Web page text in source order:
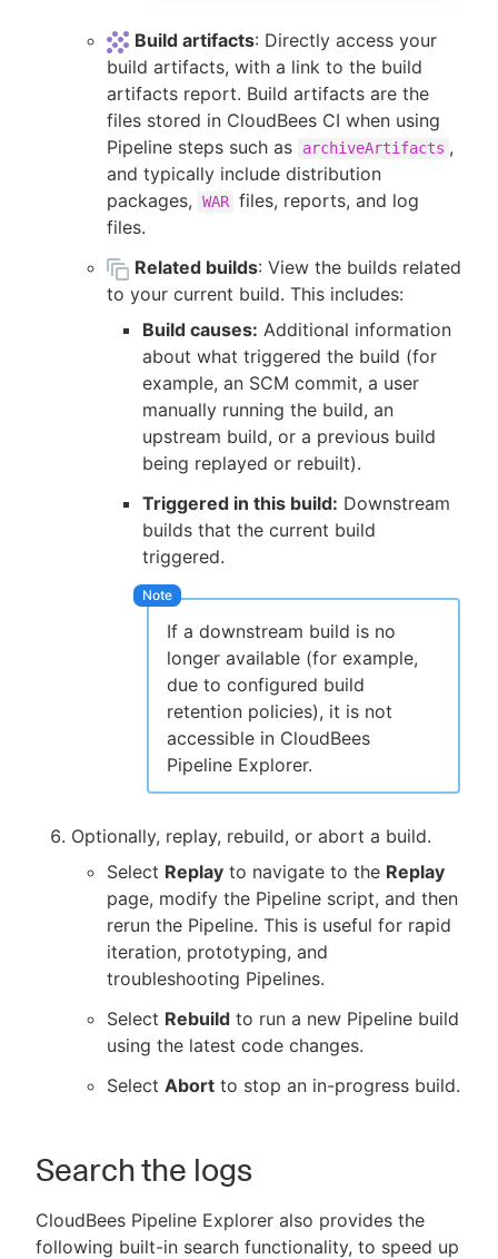
Build artifacts: Directly access your
build artifacts, with a link to the build
artifacts report. Build artifacts are the
files stored in CloudBees CI when using
Pipeline steps such as
archiveArtifacts ,
and typically include distribution
packages,
WAR files, reports, and log
files.
Related builds: View the builds related
to your current build. This includes:
Build causes: Additional information
about what triggered the build (for
example, an SCM commit, a user
manually running the build, an
upstream build, or a previous build
being replayed or rebuilt).
Triggered in this build: Downstream
builds that the current build
triggered.
If a downstream build is no
longer available (for example,
due to configured build
retention policies), it is not
accessible in CloudBees
Pipeline Explorer.
Optionally, replay, rebuild, or abort a build.
Select Replay to navigate to the Replay
page, modify the Pipeline script, and then
rerun the Pipeline. This is useful for rapid
iteration, prototyping, and
troubleshooting Pipelines.
Select Rebuild to run a new Pipeline build
using the latest code changes.
Select Abort to stop an in-progress build.
Search the logs
CloudBees Pipeline Explorer also provides the
following built-in search functionality, to speed up